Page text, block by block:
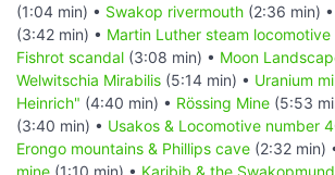
(1:04 min) • Swakop rivermouth (2:36 min) •
(3:42 min) • Martin Luther steam locomotive
Fishrot scandal (3:08 min) • Moon
Welwitschia Mirabilis (5:14 min) • Uranium
Heinrich" (4:40 min) • Rössing Mine (5:53
(3:40 min) • Usakos & Locomotive number
Erongo mountains & Phillips cave (2:32 min)
mine (1:10 min) • Karibib & the